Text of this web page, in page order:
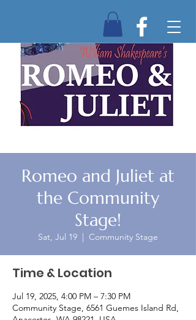
Romeo and Juliet at
the Community
Stage!
Sat, Jul 19
  |
Community Stage
Time & Location
Jul 19, 2025, 4:00 PM – 7:30 PM
Community Stage, 6561 Guemes Island Rd,